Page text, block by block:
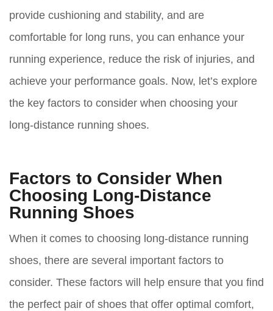
provide cushioning and stability, and are
comfortable for long runs, you can enhance your
running experience, reduce the risk of injuries, and
achieve your performance goals. Now, let’s explore
the key factors to consider when choosing your
long-distance running shoes.
Factors to Consider When
Choosing Long-Distance
Running Shoes
When it comes to choosing long-distance running
shoes, there are several important factors to
consider. These factors will help ensure that you find
the perfect pair of shoes that offer optimal comfort,